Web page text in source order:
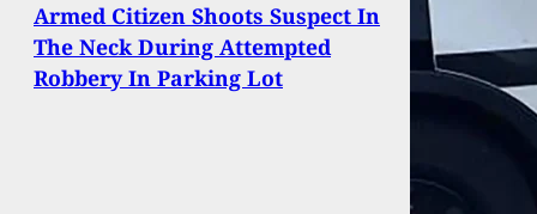
Armed Citizen Shoots Suspect In
The Neck During Attempted
Robbery In Parking Lot